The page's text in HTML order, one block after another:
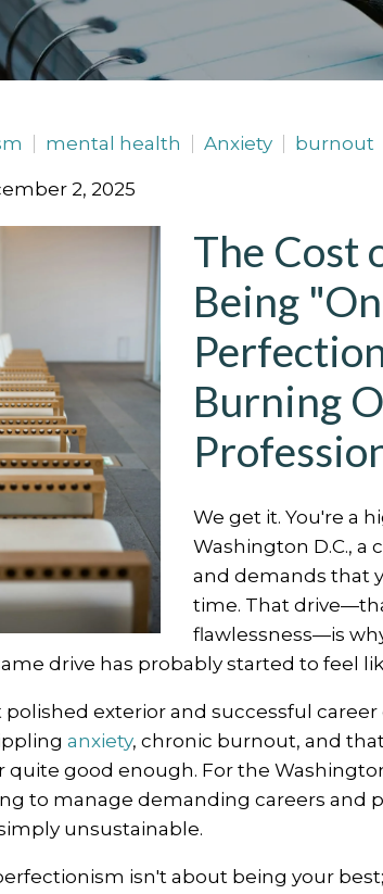
mental health Anxiety burnout
2, 2025
The Cost
Being
Burning
We get it. You're a
Washington D.C., a
and demands that
time. That
flawlessness—is
drive has probably started to feel
exterior and successful career
anxiety, chronic burnout, and
quite good enough. For the
to manage demanding careers and
unsustainable.
isn't about being your